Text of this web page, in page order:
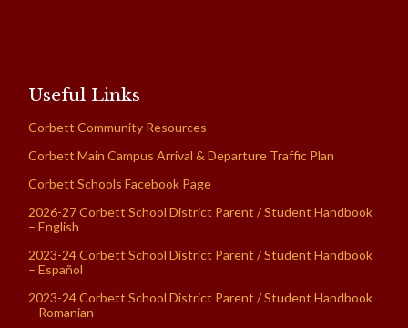
Useful Links
Corbett Community Resources
Corbett Main Campus Arrival & Departure Traffic Plan
Corbett Schools Facebook Page
2026-27 Corbett School District Parent / Student Handbook
– English
2023-24 Corbett School District Parent / Student Handbook
– Español
2023-24 Corbett School District Parent / Student Handbook
– Romanian